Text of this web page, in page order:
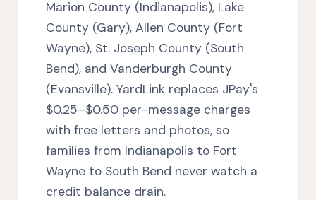
Marion County (Indianapolis), Lake
County (Gary), Allen County (Fort
Wayne), St. Joseph County (South
Bend), and Vanderburgh County
(Evansville). YardLink replaces JPay's
$0.25–$0.50 per-message charges
with free letters and photos, so
families from Indianapolis to Fort
Wayne to South Bend never watch a
credit balance drain.